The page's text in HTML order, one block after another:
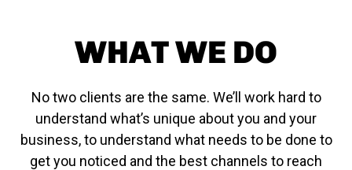
WHAT WE DO
No two clients are the same. We’ll work hard to
understand what’s unique about you and your
business, to understand what needs to be done to
get you noticed and the best channels to reach